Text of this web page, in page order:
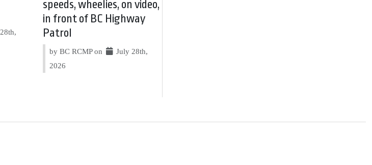
speeds, wheelies, on video,
in front of BC Highway
Patrol
by BC RCMP on
July 28th,
2026